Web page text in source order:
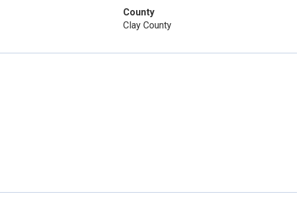
County
Clay County